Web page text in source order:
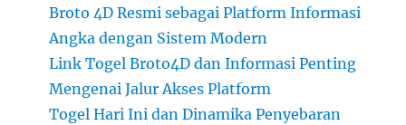
Broto 4D Resmi sebagai Platform Informasi
Angka dengan Sistem Modern
Link Togel Broto4D dan Informasi Penting
Mengenai Jalur Akses Platform
Togel Hari Ini dan Dinamika Penyebaran